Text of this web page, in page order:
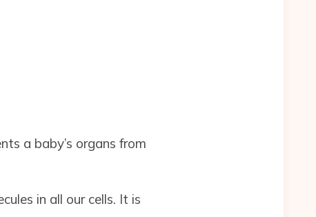
a baby’s organs from
in all our cells. It is